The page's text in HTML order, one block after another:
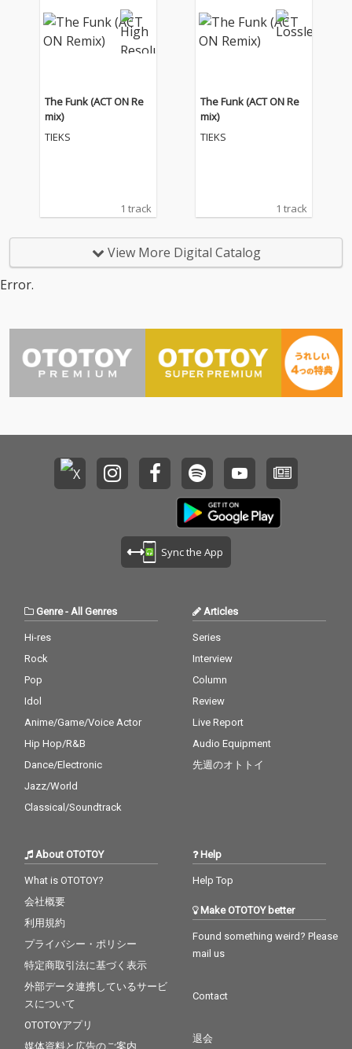
The Funk (ACT ON Re
mix)
TIEKS
1 track
The Funk (ACT ON Re
mix)
TIEKS
1 track
View More Digital Catalog
Error.
Sync the App
Genre- All Genres
Hi-res
Rock
Pop
Idol
Anime/Game/Voice Actor
Hip Hop/R&B
Dance/Electronic
Jazz/World
Classical/Soundtrack
Articles
Series
Interview
Column
Review
Live Report
Audio Equipment
先週のオトトイ
About OTOTOY
What is OTOTOY?
会社概要
利用規約
プライバシー・ポリシー
特定商取引法に基づく表示
外部データ連携しているサービ
スについて
OTOTOYアプリ
媒体資料と広告のご案内
Help
Help Top
Make OTOTOY better
Found something weird? Please
mail us
Contact
退会